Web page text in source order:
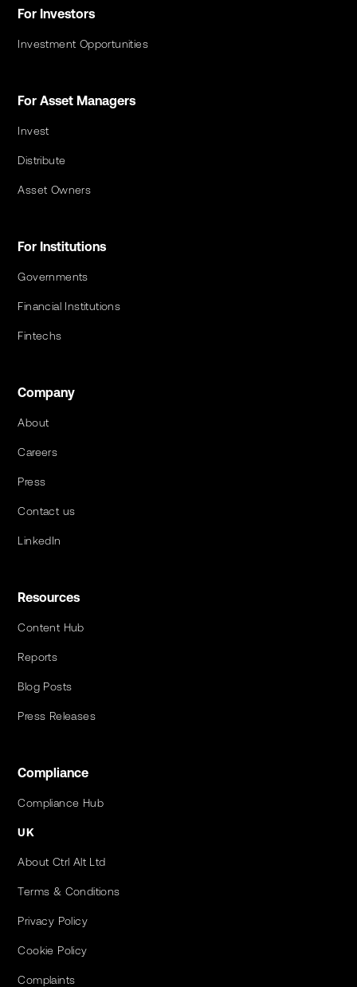
For Investors
Investment Opportunities
For Asset Managers
Invest
Distribute
Asset Owners
For Institutions
Governments
Financial Institutions
Fintechs
Company
About
Careers
Press
Contact us
LinkedIn
Resources
Content Hub
Reports
Blog Posts
Press Releases
Compliance
Compliance Hub
UK
About Ctrl Alt Ltd
Terms & Conditions
Privacy Policy
Cookie Policy
Complaints